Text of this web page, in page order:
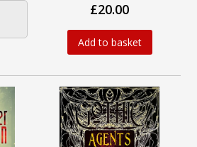
£20.00
Add to basket